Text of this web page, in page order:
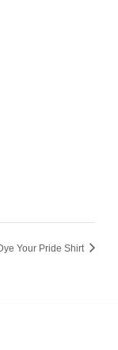
Your Pride Shirt